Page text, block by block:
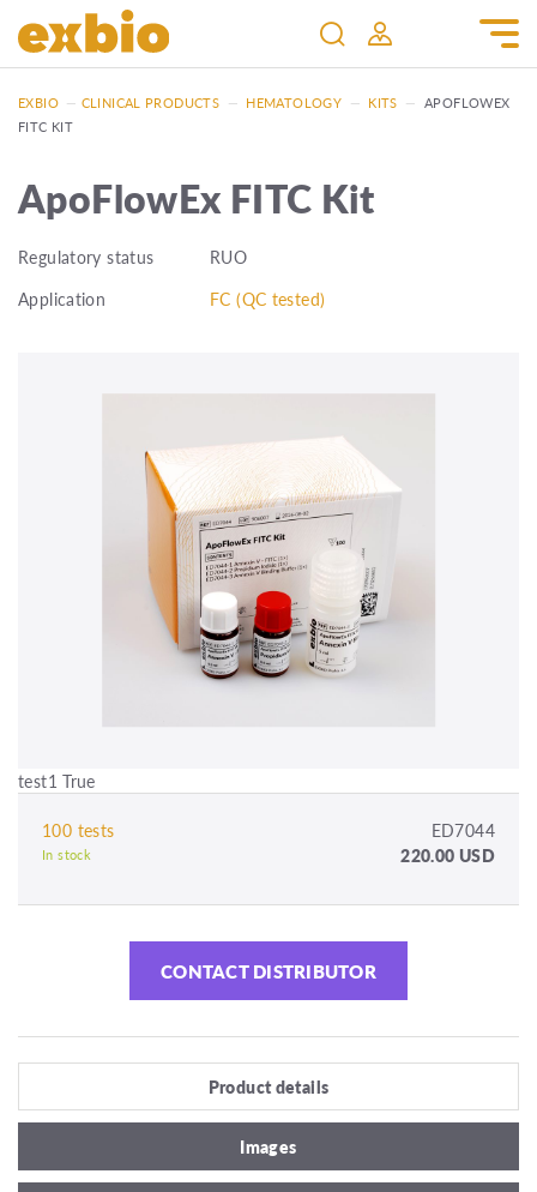
EXBIO — CLINICAL PRODUCTS — HEMATOLOGY — KITS — APOFLOWEX
FITC KIT
ApoFlowEx FITC Kit
Regulatory status
RUO
Application
FC (QC tested)
test1 True
100 tests ED7044
In stock 220.00 USD
CONTACT DISTRIBUTOR
Product details
Images